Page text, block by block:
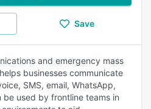
Save
and emergency mass
businesses communicate
SMS, email, WhatsApp,
used by frontline teams in